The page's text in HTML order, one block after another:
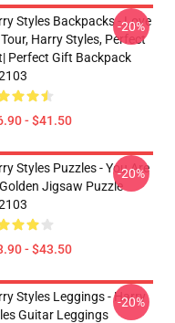
Styles Backpacks - Love
Harry Styles, Perfect
Perfect Gift Backpack
- $41.50
-20%
Styles Puzzles - You Are
Jigsaw Puzzle
- $43.50
-20%
Styles Leggings - Harry
Guitar Leggings
-20%